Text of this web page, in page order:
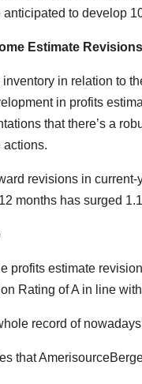
to develop
Estimate Revisions
inventory in relation to
in profits
that there’s a
actions.
revisions in
months has surged
profits estimate
Rating of A in line
record of
that